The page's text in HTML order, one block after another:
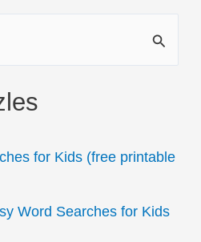
for Kids (free printable
Word Searches for Kids